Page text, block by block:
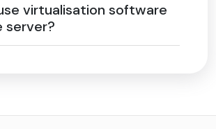
virtualisation software
server?